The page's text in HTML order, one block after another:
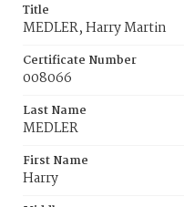
Title
MEDLER, Harry Martin
Certificate Number
008066
Last Name
MEDLER
First Name
Harry